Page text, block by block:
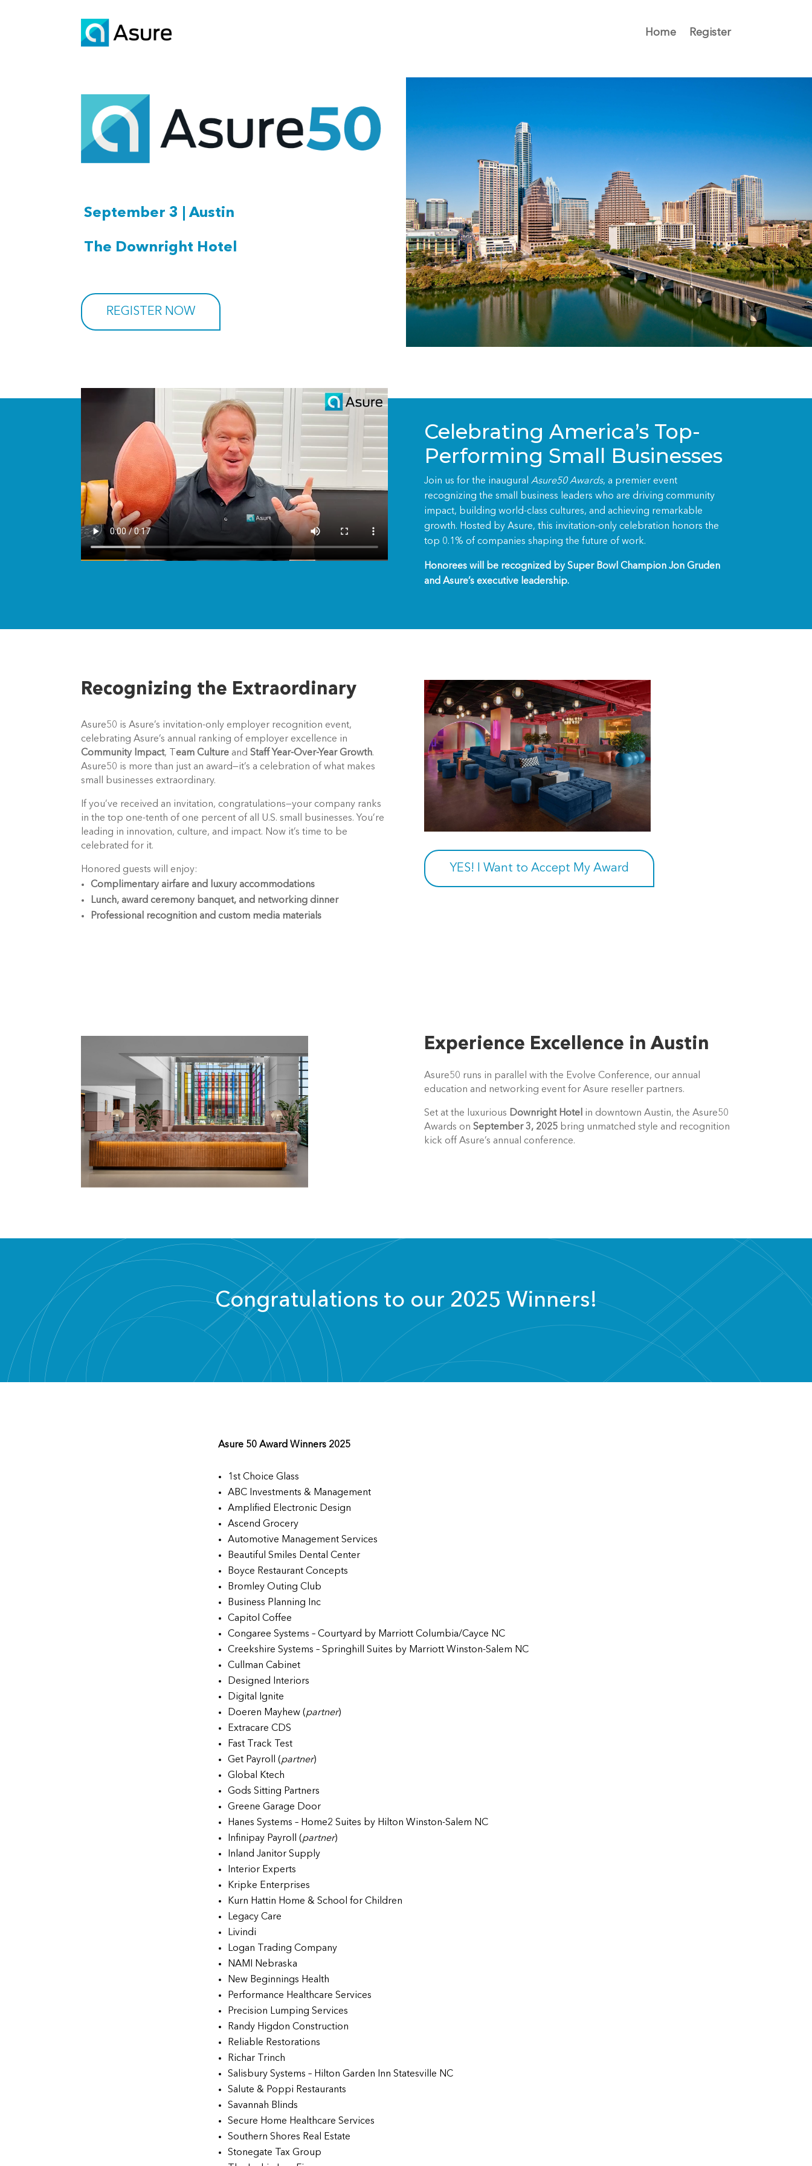
Home Register
September 3 | Austin
The Downright Hotel
REGISTER NOW
Celebrating America’s Top-
Performing Small Businesses
Join us for the inaugural Asure50 Awards, a premier event
recognizing the small business leaders who are driving community
impact, building world-class cultures, and achieving remarkable
growth. Hosted by Asure, this invitation-only celebration honors the
top 0.1% of companies shaping the future of work.
Honorees will be recognized by Super Bowl Champion Jon Gruden
and Asure’s executive leadership.
Recognizing the Extraordinary
Asure50 is Asure’s invitation-only employer recognition event,
celebrating Asure’s annual ranking of employer excellence in
Community Impact, T eam Culture andStaff Year-Over-Year Growth.
Asure50 is more than just an award—it’s a celebration of what makes
small businesses extraordinary.
If you’ve received an invitation, congratulations—your company ranks
in the top one-tenth of one percent of all U.S. small businesses. You’re
leading in innovation, culture, and impact. Now it’s time to be
celebrated for it.
Honored guests will enjoy:
Complimentary airfare and luxury accommodations
Lunch, award ceremony banquet, and networking dinner
Professional recognition and custom media materials
YES! I Want to Accept My Award
Experience Excellence in Austin
Asure50 runs in parallel with the Evolve Conference, our annual
education and networking event for Asure reseller partners.
Set at the luxurious Downright Hotel in downtown Austin, the Asure50
Awards on September 3, 2025 bring unmatched style and recognition
kick off Asure’s annual conference.
Congratulations to our 2025 Winners!
Asure 50 Award Winners 2025
1st Choice Glass
ABC Investments & Management
Amplified Electronic Design
Ascend Grocery
Automotive Management Services
Beautiful Smiles Dental Center
Boyce Restaurant Concepts
Bromley Outing Club
Business Planning Inc
Capitol Coffee
Congaree Systems – Courtyard by Marriott Columbia/Cayce NC
Creekshire Systems – Springhill Suites by Marriott Winston-Salem NC
Cullman Cabinet
Designed Interiors
Digital Ignite
Doeren Mayhew (partner)
Extracare CDS
Fast Track Test
Get Payroll (partner)
Global Ktech
Gods Sitting Partners
Greene Garage Door
Hanes Systems – Home2 Suites by Hilton Winston-Salem NC
Infinipay Payroll (partner)
Inland Janitor Supply
Interior Experts
Kripke Enterprises
Kurn Hattin Home & School for Children
Legacy Care
Livindi
Logan Trading Company
NAMI Nebraska
New Beginnings Health
Performance Healthcare Services
Precision Lumping Services
Randy Higdon Construction
Reliable Restorations
Richar Trinch
Salisbury Systems – Hilton Garden Inn Statesville NC
Salute & Poppi Restaurants
Savannah Blinds
Secure Home Healthcare Services
Southern Shores Real Estate
Stonegate Tax Group